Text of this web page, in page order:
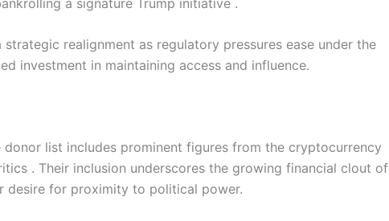
realignment as regulatory pressures ease under the
investment in maintaining access and influence.
donor list includes prominent figures from the cryptocurrency
. Their inclusion underscores the growing financial clout of
desire for proximity to political power.